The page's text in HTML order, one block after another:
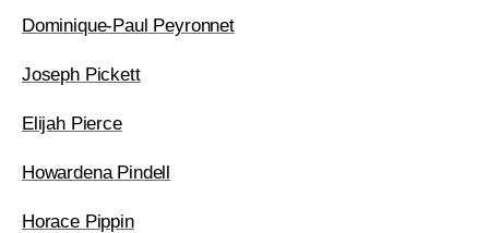
Dominique-Paul Peyronnet
Joseph Pickett
Elijah Pierce
Howardena Pindell
Horace Pippin